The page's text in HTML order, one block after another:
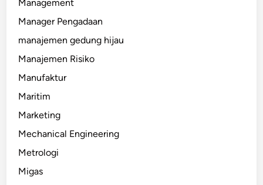
Management
Manager Pengadaan
manajemen gedung hijau
Manajemen Risiko
Manufaktur
Maritim
Marketing
Mechanical Engineering
Metrologi
Migas